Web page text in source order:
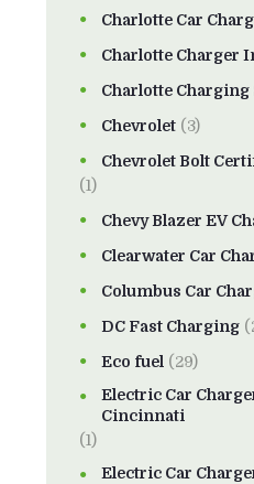
Charlotte Car
Charlotte Charger
Charlotte Charging
Chevrolet (3)
Chevrolet Bolt
(1)
Chevy Blazer EV
Clearwater Car
Columbus Car
DC Fast Charging
Eco fuel (29)
Electric Car
Cincinnati
(1)
Electric Car